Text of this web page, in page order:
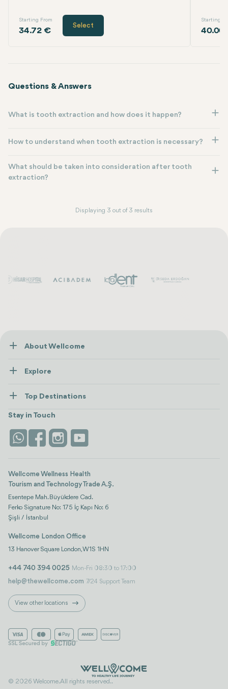
Starting From
34.72 €
Select
Starting
40.00
Questions & Answers
What is tooth extraction and how does it happen?
How to understand when tooth extraction is necessary?
What should be taken into consideration after tooth
extraction?
Displaying 3 out of 3 results
About Wellcome
Contact us
Explore
Wellness
Stays
Life Platform
Top Destinations
view all
Istanbul
Stay in Touch
Wellcome Wellness Health
Tourism and Technology Trade A.Ş.
Esentepe Mah. Büyükdere Cad.
Ferko Signature No: 175 İç Kapı No: 6
Şişli / İstanbul
Wellcome London Office
13 Hanover Square London, W1S 1HN
+44 740 394 0025 Mon-Fri 08:30 to 17:00
help@thewellcome.com 7/24 Support Team
View other locations
© 2026 Welcome. All rights reserved..